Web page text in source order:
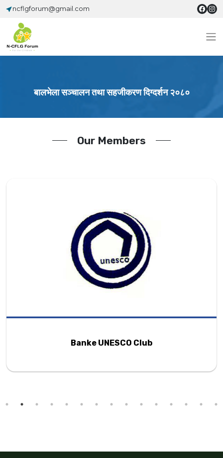
ncflgforum@gmail.com
बालभेला सञ्चालन तथा सहजीकरण दिग्दर्शन २०८०
Our Members
Banke UNESCO Club